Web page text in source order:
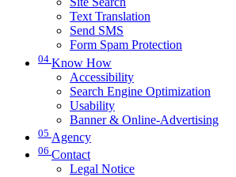
Text Translation
Send SMS
Form Spam Protection
04 Know How
Accessibility
Search Engine Optimization
Usability
Banner & Online-Advertising
05 Agency
06 Contact
Legal Notice